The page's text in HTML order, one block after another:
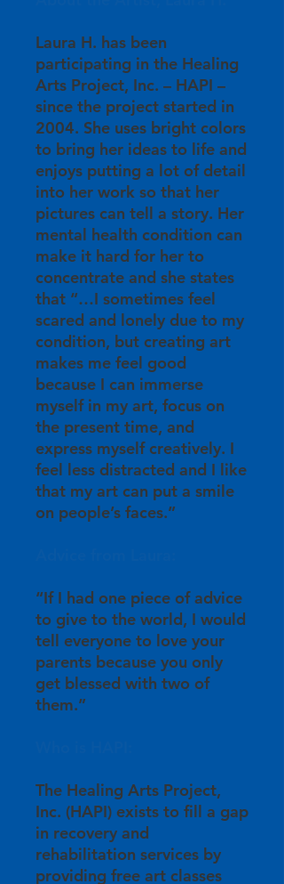
Laura H. has been
participating in the Healing
Arts Project, Inc. – HAPI –
since the project started in
2004. She uses bright colors
to bring her ideas to life and
enjoys putting a lot of detail
into her work so that her
pictures can tell a story. Her
mental health condition can
make it hard for her to
concentrate and she states
that “…I sometimes feel
scared and lonely due to my
condition, but creating art
makes me feel good
because I can immerse
myself in my art, focus on
the present time, and
express myself creatively. I
feel less distracted and I like
that my art can put a smile
on people’s faces.”
“If I had one piece of advice
to give to the world, I would
tell everyone to love your
parents because you only
get blessed with two of
them.”
The Healing Arts Project,
Inc. (HAPI) exists to fill a gap
in recovery and
rehabilitation services by
providing free art classes